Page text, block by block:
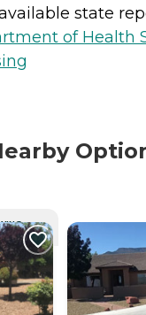
state
of Health